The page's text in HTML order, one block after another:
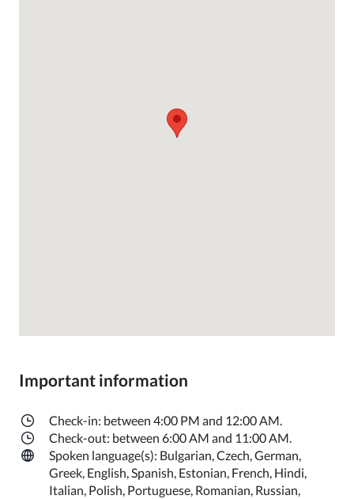
Important information
Check-in: between 4:00 PM and 12:00 AM.
Check-out: between 6:00 AM and 11:00 AM.
Spoken language(s): Bulgarian, Czech, German,
Greek, English, Spanish, Estonian, French, Hindi,
Italian, Polish, Portuguese, Romanian, Russian,